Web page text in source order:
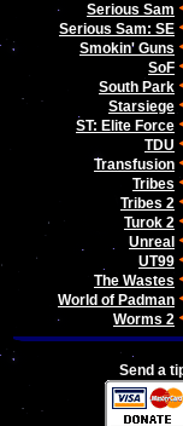
Serious Sam
Serious Sam: SE
Smokin' Guns
SoF
South Park
Starsiege
ST: Elite Force
TDU
Transfusion
Tribes
Tribes 2
Turok 2
Unreal
UT99
The Wastes
World of Padman
Worms 2
Send a